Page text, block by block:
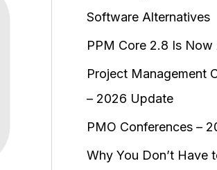
Software Alternatives
PPM Core 2.8 Is Now
Project Management
– 2026 Update
PMO Conferences –
Why You Don’t Have